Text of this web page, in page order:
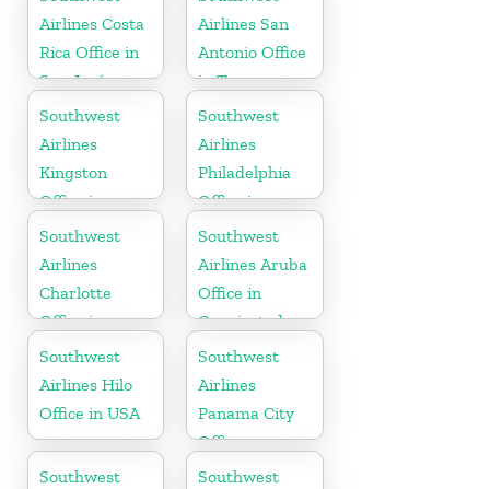
Airlines Costa
Rica Office in
San José
Airlines San
Antonio Office
in Texas
Southwest
Airlines
Kingston
Office in
Canada
Southwest
Airlines
Philadelphia
Office in
Pittsburgh
Southwest
Airlines
Charlotte
Office in
North
Carolina
Southwest
Airlines Aruba
Office in
Oranjestad
Southwest
Airlines Hilo
Office in USA
Southwest
Airlines
Panama City
Office
Southwest
Southwest